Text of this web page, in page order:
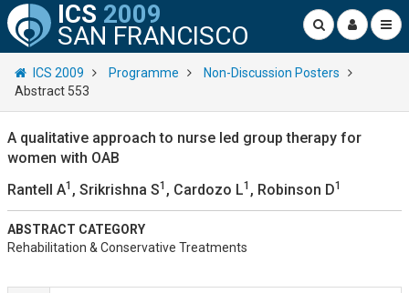
ICS 2009
SAN FRANCISCO
ICS 2009 Programme
Non-Discussion Posters
Abstract 553
A qualitative approach to nurse led group therapy for
women with OAB
Rantell A1 , Srikrishna S1 , Cardozo L1 , Robinson D1
ABSTRACT CATEGORY
Rehabilitation & Conservative Treatments